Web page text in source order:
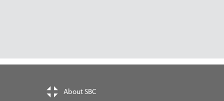
About SBC